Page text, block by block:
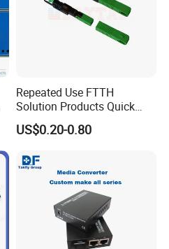
Repeated Use FTTH
Solution Products Quick
Connector Sc APC Upc Fiber
Optic Fast Connector
US$0.20-0.80